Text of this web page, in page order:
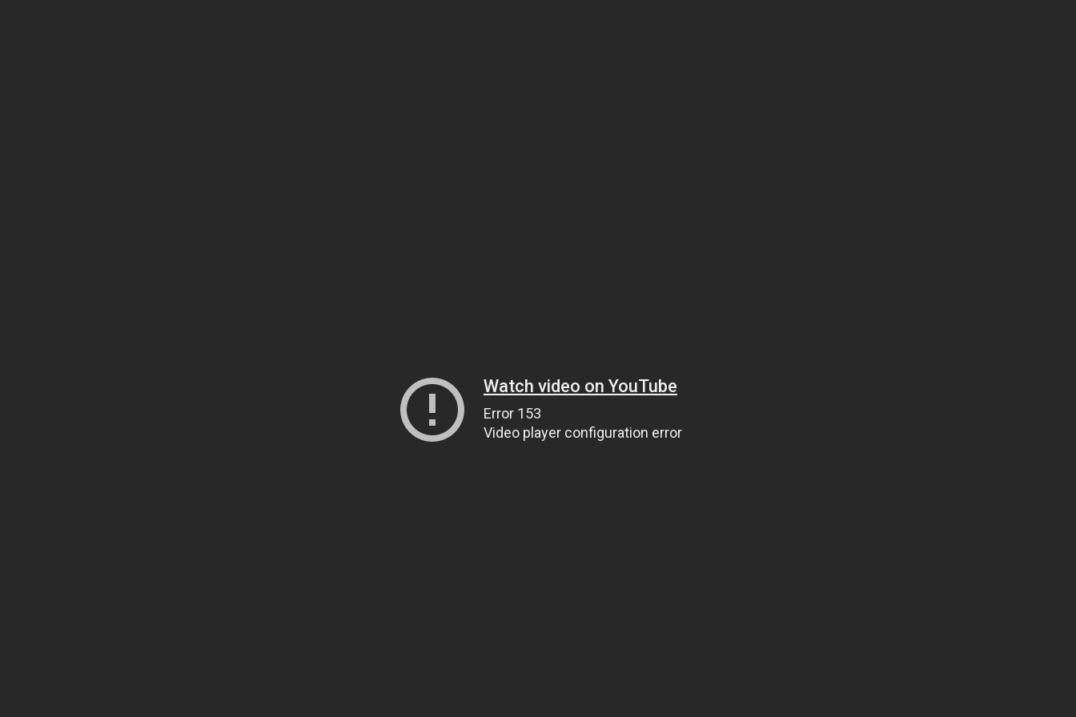
Watch video on YouTube
Error 153
Video player configuration error